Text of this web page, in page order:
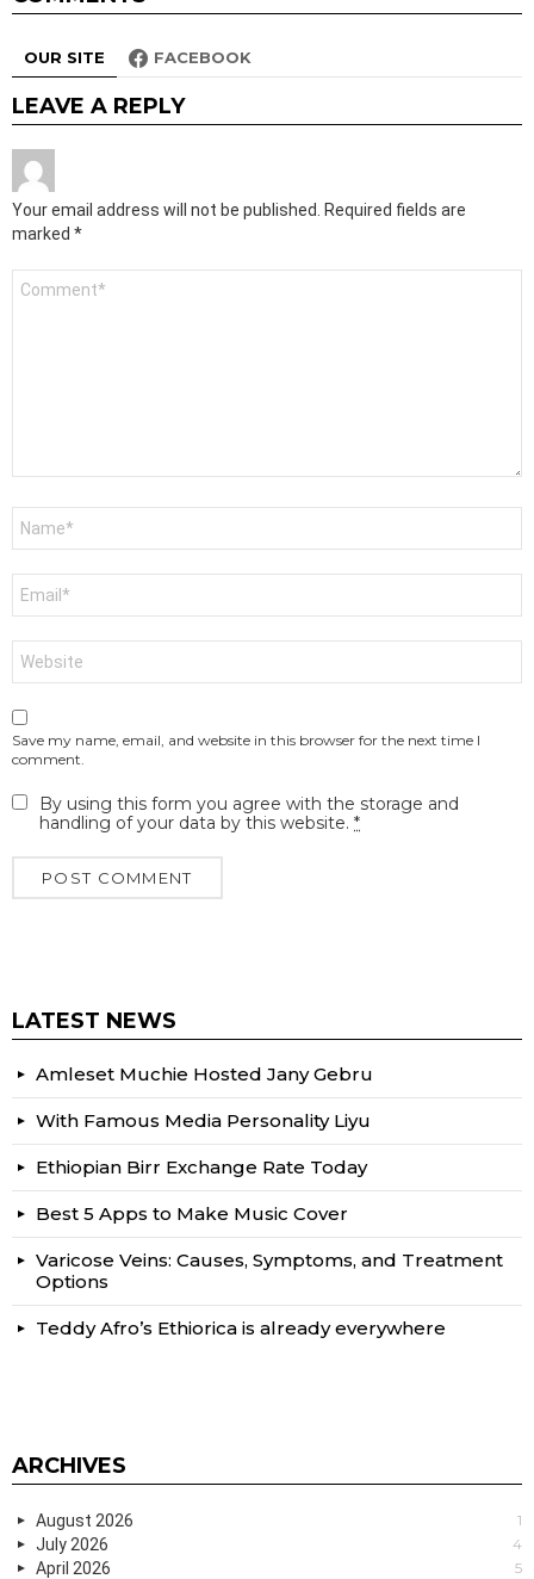
OUR SITE FACEBOOK
LEAVE A REPLY
Your email address will not be published.
Required fields are
marked *
Save my name, email, and website in this browser for the next time I
comment.
By using this form you agree with the storage and
handling of your data by this website. *
LATEST NEWS
Amleset Muchie Hosted Jany Gebru
With Famous Media Personality Liyu
Ethiopian Birr Exchange Rate Today
Best 5 Apps to Make Music Cover
Varicose Veins: Causes, Symptoms, and Treatment
Options
Teddy Afro’s Ethiorica is already everywhere
ARCHIVES
August 2026 1
July 2026 4
April 2026 5